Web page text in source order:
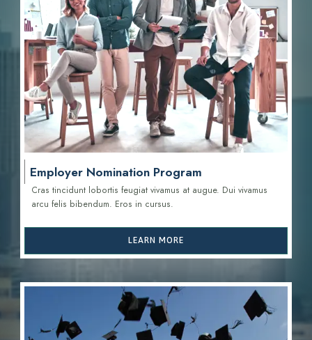
Employer Nomination Program
Cras tincidunt lobortis feugiat vivamus at augue. Dui vivamus
arcu felis bibendum. Eros in cursus.
LEARN MORE